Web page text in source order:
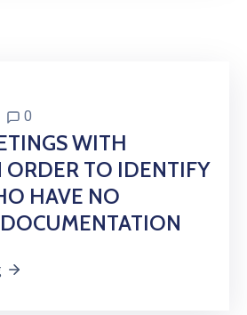
0
WITH
ORDER TO IDENTIFY
HAVE NO